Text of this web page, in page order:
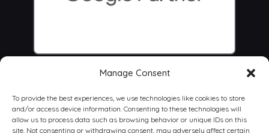
Manage Consent
To provide the best experiences, we use technologies like cookies to store
and/or access device information. Consenting to these technologies will
allow us to process data such as browsing behavior or unique IDs on this
site. Not consenting or withdrawing consent, may adversely affect certain